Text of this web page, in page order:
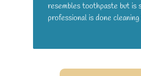
resembles toothpaste but is
professional is done